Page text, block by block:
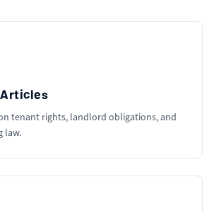
tenant rights, landlord obligations, and
law.